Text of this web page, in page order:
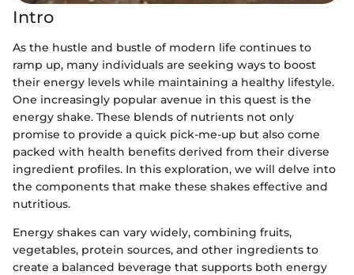
Intro
As the hustle and bustle of modern life continues to
ramp up, many individuals are seeking ways to boost
their energy levels while maintaining a healthy lifestyle.
One increasingly popular avenue in this quest is the
energy shake. These blends of nutrients not only
promise to provide a quick pick-me-up but also come
packed with health benefits derived from their diverse
ingredient profiles. In this exploration, we will delve into
the components that make these shakes effective and
nutritious.
Energy shakes can vary widely, combining fruits,
vegetables, protein sources, and other ingredients to
create a balanced beverage that supports both energy